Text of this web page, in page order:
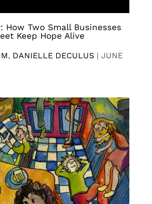
How Two Small Businesses
Keep Hope Alive
, DANIELLE DECULUS | JUNE